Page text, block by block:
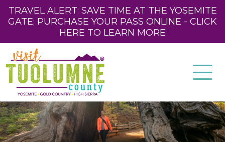
TRAVEL ALERT: SAVE TIME AT THE YOSEMITE
GATE; PURCHASE YOUR PASS ONLINE - CLICK
HERE TO LEARN MORE